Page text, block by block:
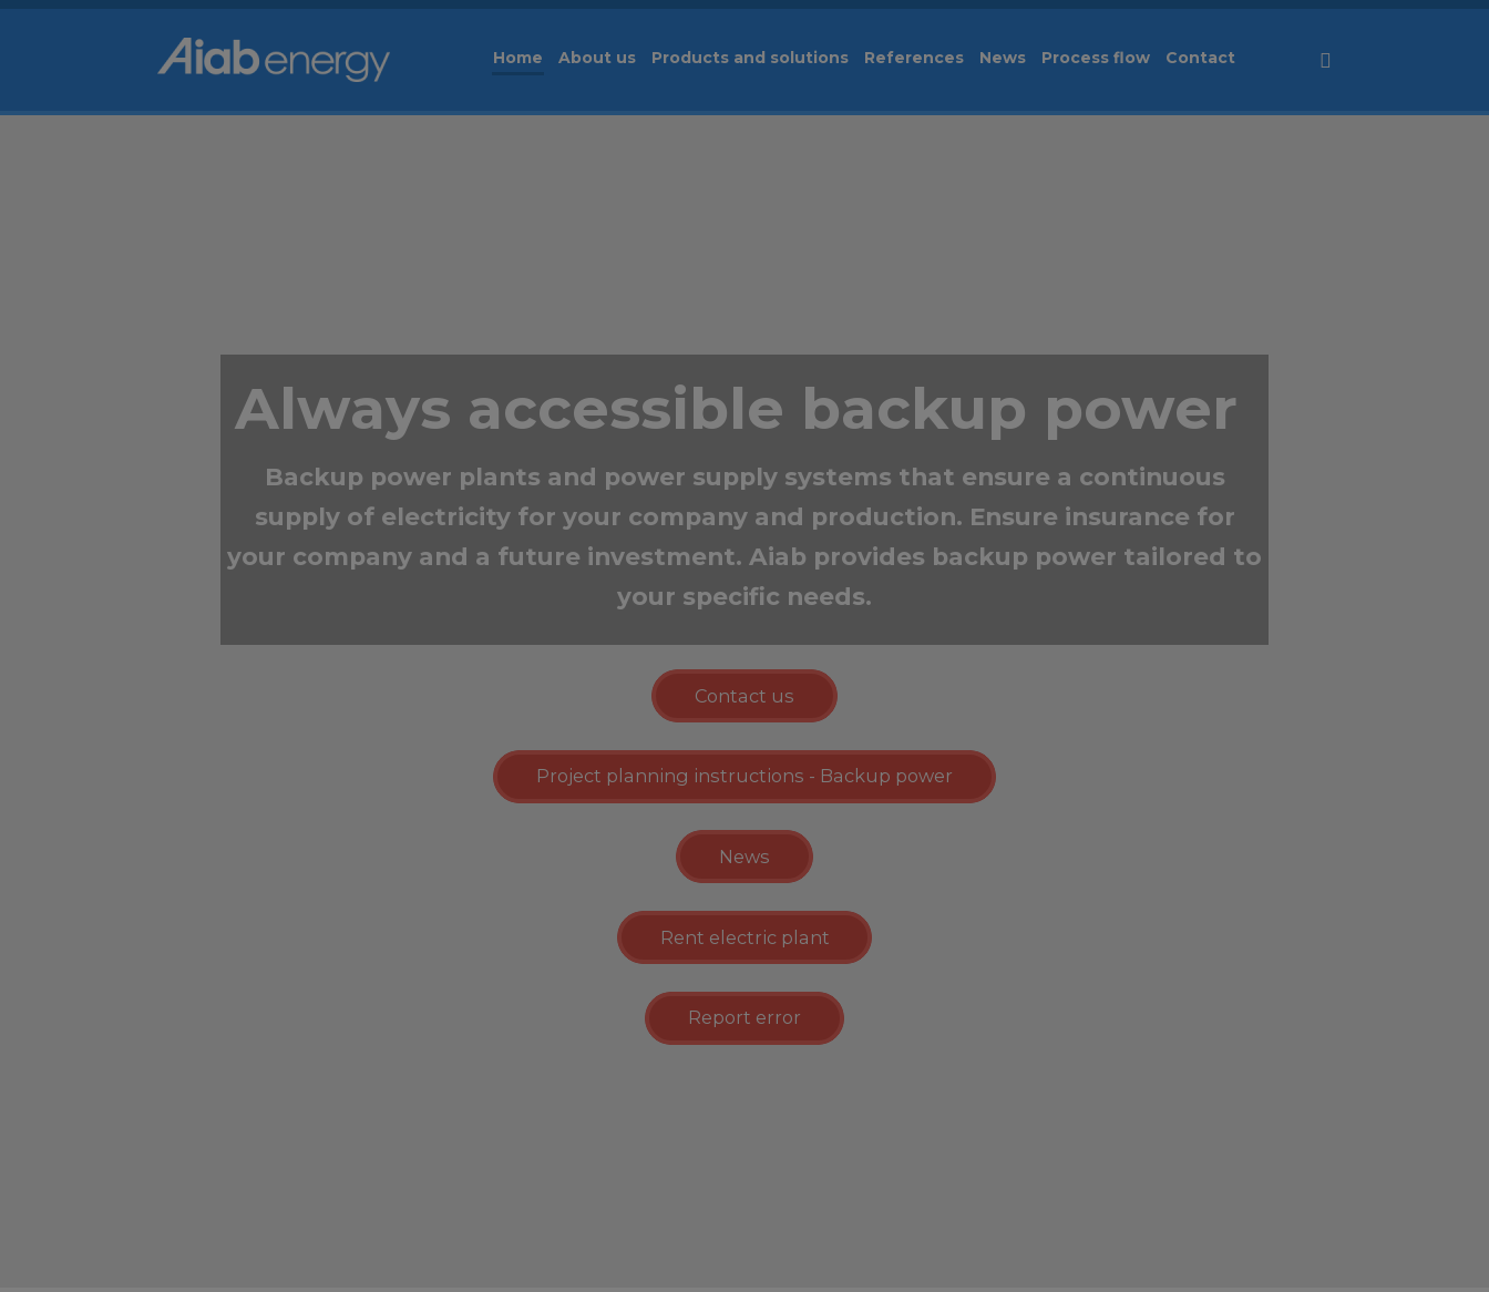
Home About us Products and solutions References News Process flow Contact Svenska
Always accessible backup power
Backup power plants and power supply systems that ensure a continuous
supply of electricity for your company and production. Ensure insurance for
your company and a future investment. Aiab provides backup power tailored to
your specific needs.
Contact us
Project planning instructions - Backup power
News
Rent electric plant
Report error